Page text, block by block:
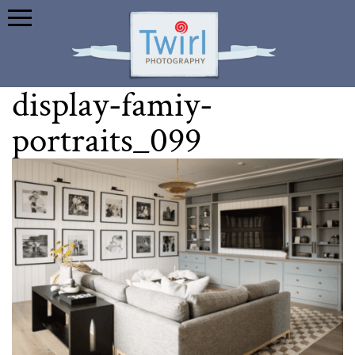
display-famiy-
portraits_099